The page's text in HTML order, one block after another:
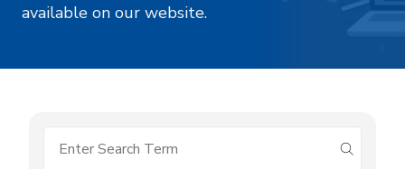
available on our website.
submit